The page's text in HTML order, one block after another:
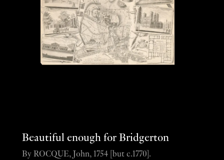
Beautiful enough for Bridgerton
By ROCQUE, John, 1754 [but c.1770].